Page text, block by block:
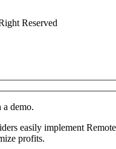
Reserved
demo.
easily implement
profits.